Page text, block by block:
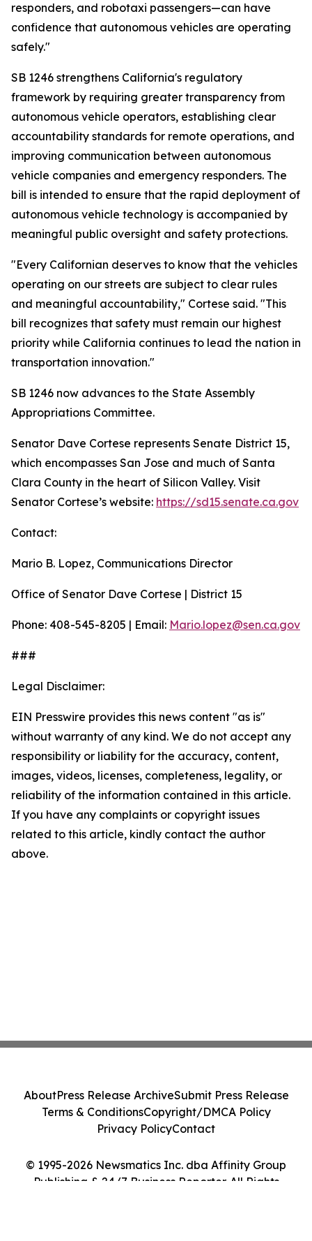
responders, and robotaxi passengers—can have
confidence that autonomous vehicles are operating
safely."
SB 1246 strengthens California's regulatory
framework by requiring greater transparency from
autonomous vehicle operators, establishing clear
accountability standards for remote operations, and
improving communication between autonomous
vehicle companies and emergency responders. The
bill is intended to ensure that the rapid deployment of
autonomous vehicle technology is accompanied by
meaningful public oversight and safety protections.
"Every Californian deserves to know that the vehicles
operating on our streets are subject to clear rules
and meaningful accountability," Cortese said. "This
bill recognizes that safety must remain our highest
priority while California continues to lead the nation in
transportation innovation."
SB 1246 now advances to the State Assembly
Appropriations Committee.
Senator Dave Cortese represents Senate District 15,
which encompasses San Jose and much of Santa
Clara County in the heart of Silicon Valley. Visit
Senator Cortese’s website: https://sd15.senate.ca.gov
Contact:
Mario B. Lopez, Communications Director
Office of Senator Dave Cortese | District 15
Phone: 408-545-8205 | Email: Mario.lopez@sen.ca.gov
###
Legal Disclaimer:
EIN Presswire provides this news content "as is"
without warranty of any kind. We do not accept any
responsibility or liability for the accuracy, content,
images, videos, licenses, completeness, legality, or
reliability of the information contained in this article.
If you have any complaints or copyright issues
related to this article, kindly contact the author
above.
© 1995-2026 Newsmatics Inc. dba Affinity Group
Publishing & 24/7 Business Reporter. All Rights
AboutPress Release ArchiveSubmit Press Release
Terms & ConditionsCopyright/DMCA Policy
Privacy PolicyContact